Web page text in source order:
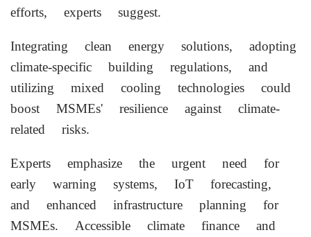
efforts, experts suggest.
Integrating clean energy solutions, adopting
climate-specific building regulations, and
utilizing mixed cooling technologies could
boost MSMEs' resilience against climate-
related risks.
Experts emphasize the urgent need for
early warning systems, IoT forecasting,
and enhanced infrastructure planning for
MSMEs. Accessible climate finance and